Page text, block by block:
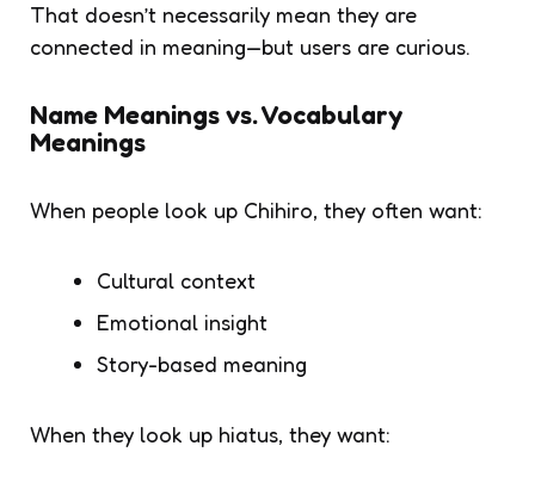
That doesn’t necessarily mean they are
connected in meaning—but users are curious.
Name Meanings vs. Vocabulary
Meanings
When people look up Chihiro, they often want:
Cultural context
Emotional insight
Story-based meaning
When they look up hiatus, they want: